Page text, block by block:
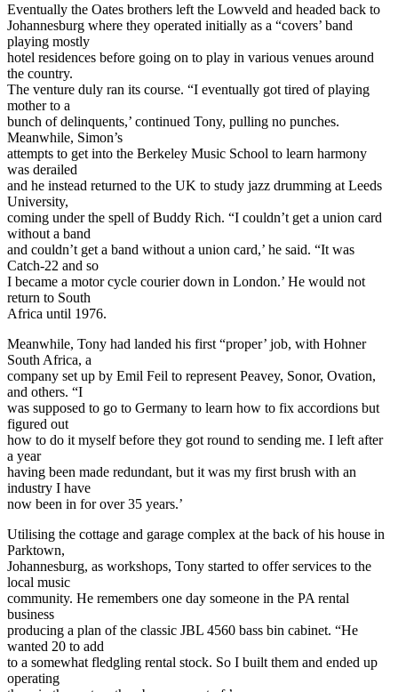
Eventually the Oates brothers left the Lowveld and headed back to
Johannesburg where they operated initially as a “covers’ band
playing mostly
hotel residences before going on to play in various venues around
the country.
The venture duly ran its course. “I eventually got tired of playing
mother to a
bunch of delinquents,’ continued Tony, pulling no punches.
Meanwhile, Simon’s
attempts to get into the Berkeley Music School to learn harmony
was derailed
and he instead returned to the UK to study jazz drumming at Leeds
University,
coming under the spell of Buddy Rich. “I couldn’t get a union card
without a band
and couldn’t get a band without a union card,’ he said. “It was
Catch-22 and so
I became a motor cycle courier down in London.’ He would not
return to South
Africa until 1976.
Meanwhile, Tony had landed his first “proper’ job, with Hohner
South Africa, a
company set up by Emil Feil to represent Peavey, Sonor, Ovation,
and others. “I
was supposed to go to Germany to learn how to fix accordions but
figured out
how to do it myself before they got round to sending me. I left after
a year
having been made redundant, but it was my first brush with an
industry I have
now been in for over 35 years.’
Utilising the cottage and garage complex at the back of his house in
Parktown,
Johannesburg, as workshops, Tony started to offer services to the
local music
community. He remembers one day someone in the PA rental
business
producing a plan of the classic JBL 4560 bass bin cabinet. “He
wanted 20 to add
to a somewhat fledgling rental stock. So I built them and ended up
operating